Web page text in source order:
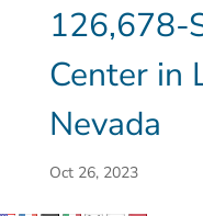
126,678-
Center in
Nevada
Oct 26, 2023